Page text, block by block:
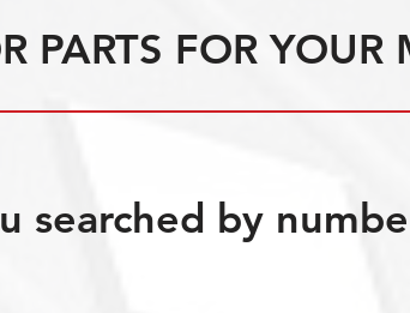
PARTS FOR YOUR
searched by